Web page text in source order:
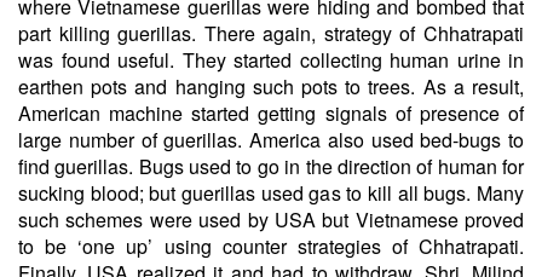
where Vietnamese guerillas were hiding and bombed that
part killing guerillas. There again, strategy of Chhatrapati
was found useful. They started collecting human urine in
earthen pots and hanging such pots to trees. As a result,
American machine started getting signals of presence of
large number of guerillas. America also used bed-bugs to
find guerillas. Bugs used to go in the direction of human for
sucking blood; but guerillas used gas to kill all bugs. Many
such schemes were used by USA but Vietnamese proved
to be ‘one up’ using counter strategies of Chhatrapati.